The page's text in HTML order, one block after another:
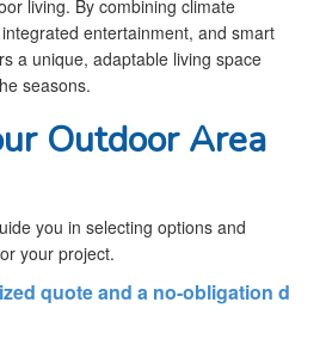
living. By combining climate
entertainment, and smart
a unique, adaptable living space
seasons.
Outdoor Area
you in selecting options and
your project.
quote and a no-obligation d